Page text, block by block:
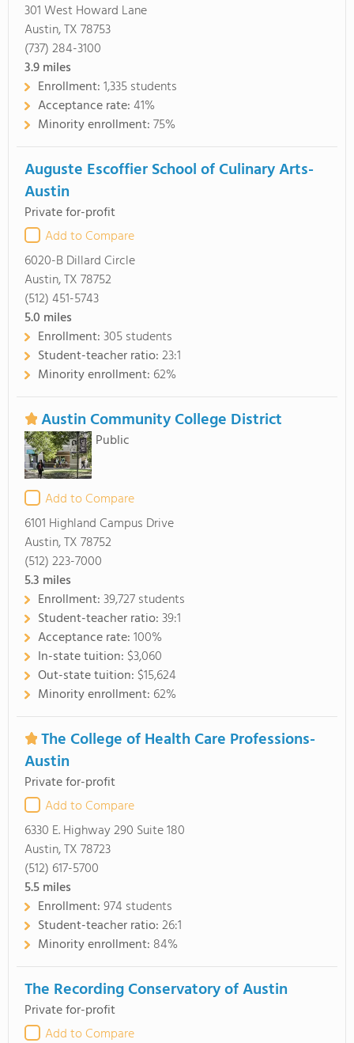
301 West Howard Lane
Austin, TX 78753
(737) 284-3100
3.9miles
Enrollment:1,335 students
Acceptance rate:41%
Minority enrollment:75%
Auguste Escoffier School of Culinary Arts-
Austin
Private for-profit
Add to Compare
6020-B Dillard Circle
Austin, TX 78752
(512) 451-5743
5.0 miles
Enrollment:305 students
Student-teacher ratio:23:1
Minority enrollment: 62%
Austin Community College District
Public
Add to Compare
6101 Highland Campus Drive
Austin, TX 78752
(512) 223-7000
5.3 miles
Enrollment:39,727 students
Student-teacher ratio:39:1
Acceptance rate:100%
In-state tuition: $3,060
Out-state tuition: $15,624
Minority enrollment: 62%
The College of Health Care Professions-
Austin
Private for-profit
Add to Compare
6330 E. Highway 290 Suite 180
Austin, TX 78723
(512) 617-5700
5.5miles
Enrollment:974 students
Student-teacher ratio:26:1
Minority enrollment: 84%
The Recording Conservatory of Austin
Private for-profit
Add to Compare